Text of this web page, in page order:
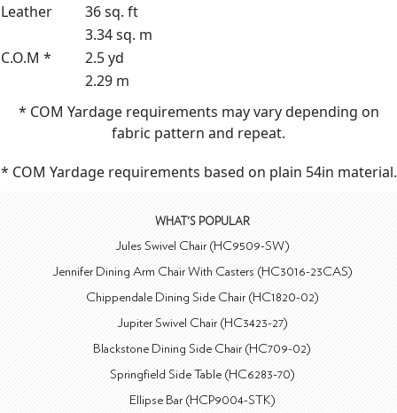
Leather
36 sq. ft
3.34 sq. m
C.O.M *
2.5 yd
2.29 m
* COM Yardage requirements may vary depending on
fabric pattern and repeat.
* COM Yardage requirements based on plain 54in material.
WHAT'S POPULAR
Jules Swivel Chair (HC9509-SW)
Jennifer Dining Arm Chair With Casters (HC3016-23CAS)
Chippendale Dining Side Chair (HC1820-02)
Jupiter Swivel Chair (HC3423-27)
Blackstone Dining Side Chair (HC709-02)
Springfield Side Table (HC6283-70)
Ellipse Bar (HCP9004-STK)